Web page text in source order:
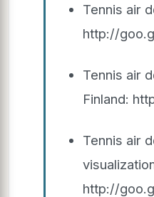
Tennis air
http://
Tennis air
Finland:
Tennis air
http://